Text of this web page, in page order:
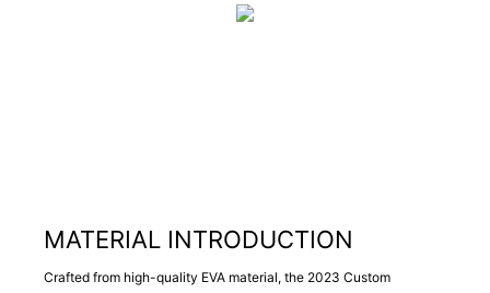
MATERIAL INTRODUCTION
Crafted from high-quality EVA material, the 2023 Custom